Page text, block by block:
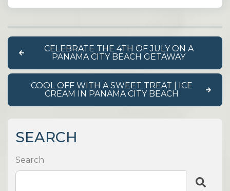
CELEBRATE THE 4TH OF JULY ON A
PANAMA CITY BEACH GETAWAY
COOL OFF WITH A SWEET TREAT | ICE
CREAM IN PANAMA CITY BEACH
SEARCH
Search